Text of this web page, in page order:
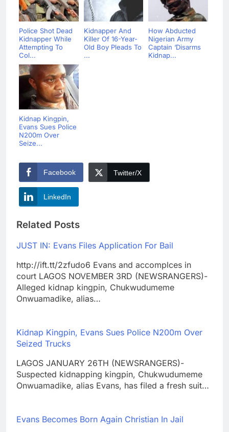
Police Shot Dead
Kidnapper While
Attempting To
Col...
Kidnapper And
Killer Of 16-Year-
Old Boy Pleads To
...
How Abducted
Nigerian Army
Captain ‘Disarms
Kidnap...
Kidnap Kingpin,
Evans Sues Police
N200m Over
Seize...
Facebook Twitter/X
LinkedIn
Related Posts
JUST IN: Evans Files Application For Bail
http://ift.tt/2zfudo6 Evans and accomplces in
court LAGOS NOVEMBER 3RD (NEWSRANGERS)-
Alleged kidnap kingpin, Chukwudumeme
Onwuamadike, alias…
Kidnap Kingpin, Evans Sues Police N200m Over
Seized Trucks
LAGOS JANUARY 26TH (NEWSRANGERS)-
Suspected kidnapping kingpin, Chukwudumeme
Onwuamadike, alias Evans, has filed a fresh suit…
Evans Becomes Born Again Christian In Jail